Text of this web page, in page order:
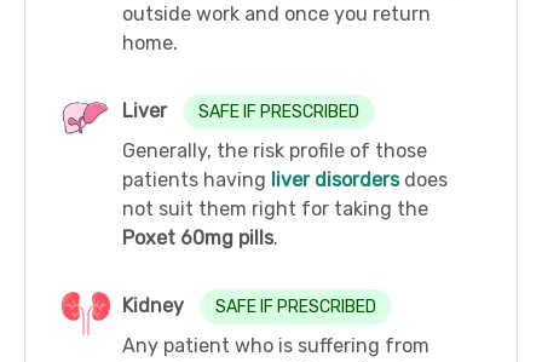
outside work and once you return
home.
Liver SAFE IF PRESCRIBED
Generally, the risk profile of those
patients having liver disordersdoes
not suit them right for taking the
Poxet 60mg pills.
Kidney SAFE IF PRESCRIBED
Any patient who is suffering from